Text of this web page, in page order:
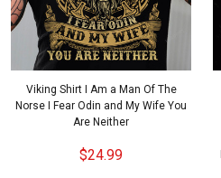
Viking Shirt I Am a Man Of The
Norse I Fear Odin and My Wife You
Are Neither
$24.99